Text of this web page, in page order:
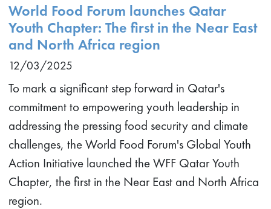
World Food Forum launches Qatar
Youth Chapter: The first in the Near East
and North Africa region
12/03/2025
To mark a significant step forward in Qatar's
commitment to empowering youth leadership in
addressing the pressing food security and climate
challenges, the World Food Forum's Global Youth
Action Initiative launched the WFF Qatar Youth
Chapter, the first in the Near East and North Africa
region.